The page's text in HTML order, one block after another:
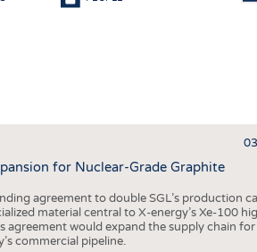
SUSTAINABILITY
CIRCULAR ECONOMY
TECHNICAL TEXTILES
for Nuclear-Grade Graphite
agreement to double SGL’s production
material central to X-energy’s Xe-100
agreement would expand the supply chain
commercial pipeline.